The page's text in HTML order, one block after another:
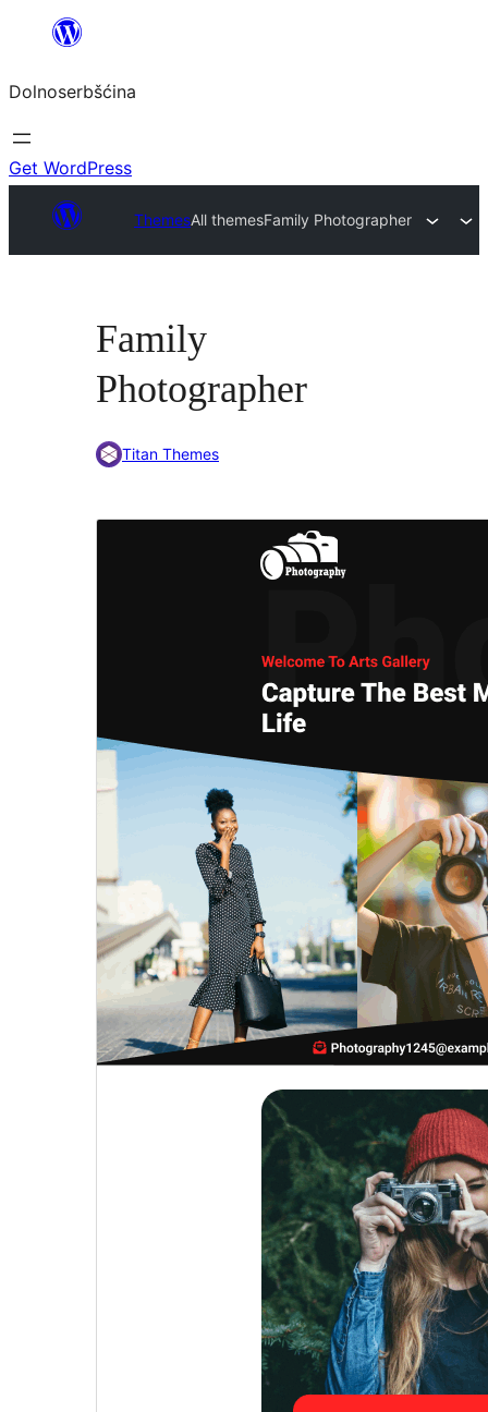
wopśimjeśeju
Dolnoserbšćina
Get WordPress
ThemesAll themesFamily Photographer
Family
Photographer
Titan Themes